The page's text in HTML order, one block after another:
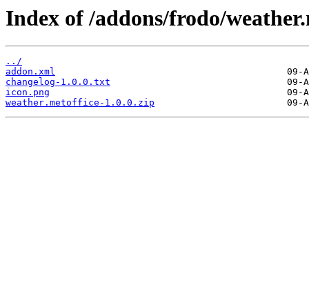
Index of /addons/frodo/
../
addon.xml
changelog-1.0.0.txt
icon.png
weather.metoffice-1.0.0.zip